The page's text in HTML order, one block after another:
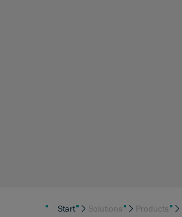
Start Solutions Products